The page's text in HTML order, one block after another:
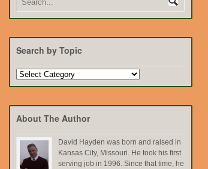
Search by Topic
Search
by
About The Author
David Hayden was born and raised in
Kansas City, Missouri. He took his first
serving job in 1996. Since that time, he